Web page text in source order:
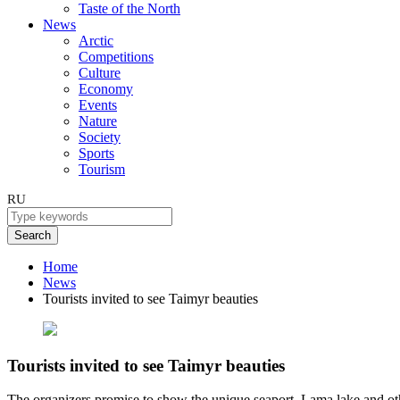
Taste of the North
News
Arctic
Competitions
Culture
Economy
Events
Nature
Society
Sports
Tourism
RU
Search
Home
News
Tourists invited to see Taimyr beauties
Tourists invited to see Taimyr beauties